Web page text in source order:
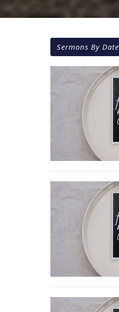
Sermons By Date